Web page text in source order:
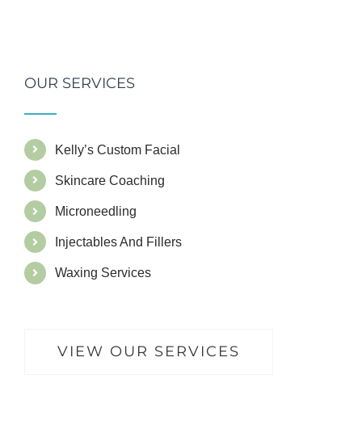
OUR SERVICES
Kelly’s Custom Facial
Skincare Coaching
Microneedling
Injectables And Fillers
Waxing Services
VIEW OUR SERVICES